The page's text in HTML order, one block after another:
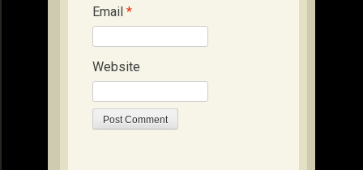
Email *
Website